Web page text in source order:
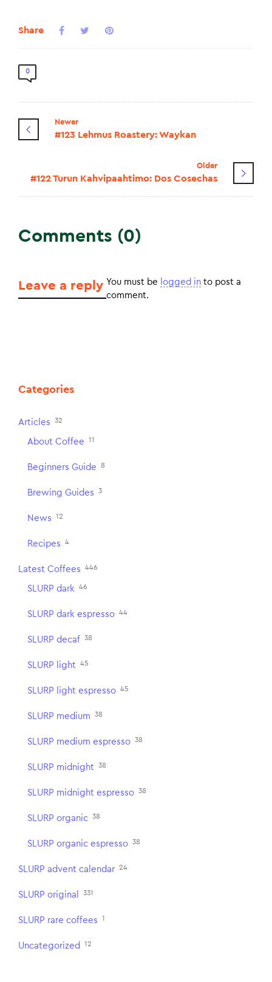
Share
0
Newer
#123 Lehmus Roastery: Waykan
Older
#122 Turun Kahvipaahtimo: Dos Cosechas
Comments (0)
Leave a reply You must be logged in to post a
comment.
Categories
Articles 32
About Coffee 11
Beginners Guide 8
Brewing Guides 3
News 12
Recipes 4
Latest Coffees 446
SLURP dark 46
SLURP dark espresso 44
SLURP decaf 38
SLURP light 45
SLURP light espresso 45
SLURP medium 38
SLURP medium espresso 38
SLURP midnight 38
SLURP midnight espresso 38
SLURP organic 38
SLURP organic espresso 38
SLURP advent calendar 24
SLURP original 331
SLURP rare coffees 1
Uncategorized 12